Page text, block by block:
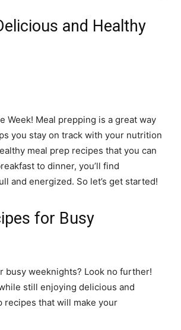
and Healthy
Week! Meal prepping is a great way
you stay on track with your nutrition
meal prep recipes that you can
to dinner, you’ll find
and energized. So let’s get started!
for Busy
busy weeknights? Look no further!
still enjoying delicious and
recipes that will make your